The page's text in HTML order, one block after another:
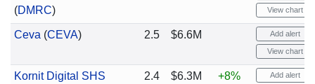
(DMRC) View chart
Ceva (CEVA) 2.5 $6.6M Add alert
View chart
Kornit Digital SHS 2.4 $6.3M +8% Add alert